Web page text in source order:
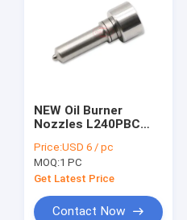
NEW Oil Burner
Nozzles L240PBC
L240PBC for
20780666 20929906
BEBE4D14101 For
Volv D16 3512 Tier3
Engine
Price:USD 6 / pc
MOQ:1 PC
Get Latest Price
Contact Now